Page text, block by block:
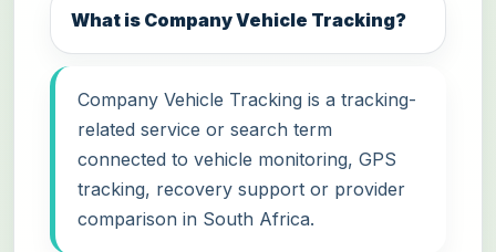
What is Company Vehicle Tracking?
Company Vehicle Tracking is a tracking-
related service or search term
connected to vehicle monitoring, GPS
tracking, recovery support or provider
comparison in South Africa.